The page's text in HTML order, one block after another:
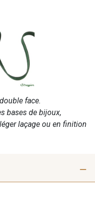
face.
bases de bijoux,
laçage ou en finition